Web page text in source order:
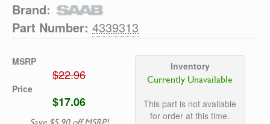
Brand:
Part Number: 4339313
MSRP
$22.96
Price
$17.06
Inventory
Currently Unavailable
This part is not available
for order at this time.